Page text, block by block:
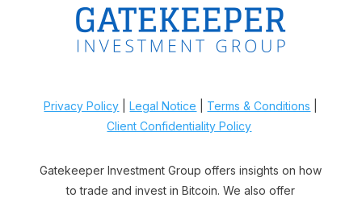
Privacy Policy |Legal Notice Terms & Conditions
Client Confidentiality Policy
Gatekeeper Investment Group offers insights on how
to trade and invest in Bitcoin. We also offer